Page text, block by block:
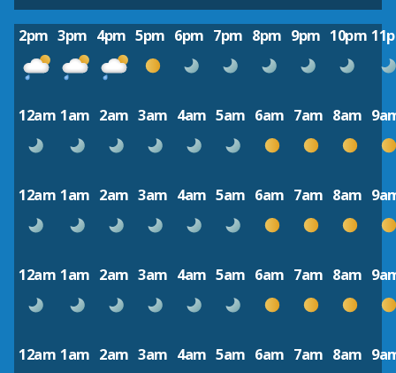
2pm 3pm 4pm 5pm 6pm 7pm 8pm 9pm 10pm
12am 1am 2am 3am 4am 5am 6am 7am 8am
12am 1am 2am 3am 4am 5am 6am 7am 8am
12am 1am 2am 3am 4am 5am 6am 7am 8am
12am 1am 2am 3am 4am 5am 6am 7am 8am